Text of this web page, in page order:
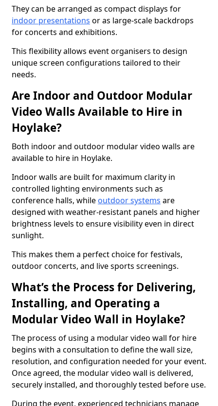
They can be arranged as compact displays for
indoor presentations or as large-scale backdrops
for concerts and exhibitions.
This flexibility allows event organisers to design
unique screen configurations tailored to their
needs.
Are Indoor and Outdoor Modular
Video Walls Available to Hire in
Hoylake?
Both indoor and outdoor modular video walls are
available to hire in Hoylake.
Indoor walls are built for maximum clarity in
controlled lighting environments such as
conference halls, while outdoor systems are
designed with weather-resistant panels and higher
brightness levels to ensure visibility even in direct
sunlight.
This makes them a perfect choice for festivals,
outdoor concerts, and live sports screenings.
What’s the Process for Delivering,
Installing, and Operating a
Modular Video Wall in Hoylake?
The process of using a modular video wall for hire
begins with a consultation to define the wall size,
resolution, and configuration needed for your event.
Once agreed, the modular video wall is delivered,
securely installed, and thoroughly tested before use.
During the event, experienced technicians manage